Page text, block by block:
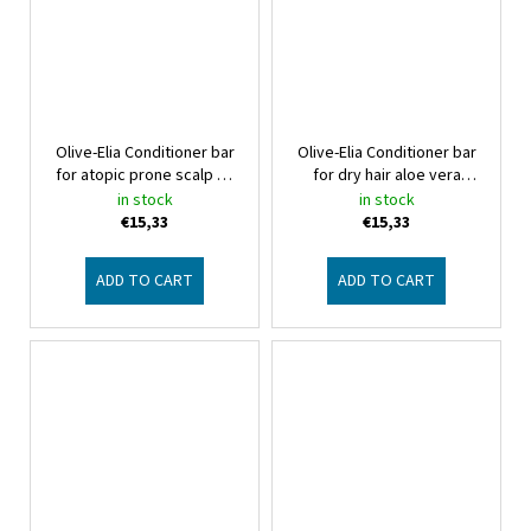
Olive-Elia Conditioner bar
for atopic prone scalp no
Macrovita Olive-Elia
in stock
€15,33
ADD TO CART
Olive-Elia Conditioner bar
for dry hair aloe vera
Macrovita Olive-Elia
in stock
€15,33
ADD TO CART